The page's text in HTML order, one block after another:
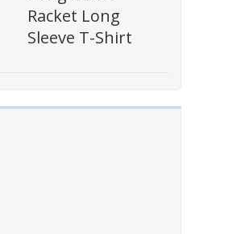
Racket Long
Sleeve T-Shirt